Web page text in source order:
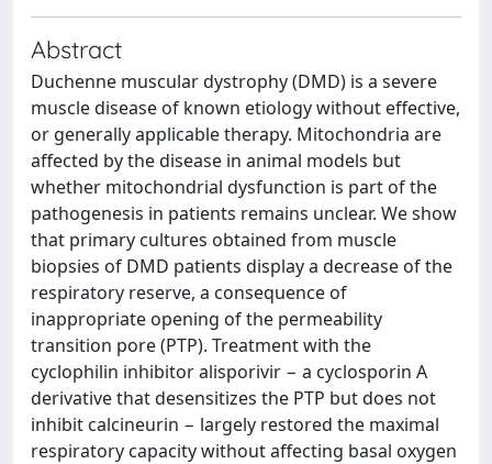
Abstract
Duchenne muscular dystrophy (DMD) is a severe
muscle disease of known etiology without effective,
or generally applicable therapy. Mitochondria are
affected by the disease in animal models but
whether mitochondrial dysfunction is part of the
pathogenesis in patients remains unclear. We show
that primary cultures obtained from muscle
biopsies of DMD patients display a decrease of the
respiratory reserve, a consequence of
inappropriate opening of the permeability
transition pore (PTP). Treatment with the
cyclophilin inhibitor alisporivir − a cyclosporin A
derivative that desensitizes the PTP but does not
inhibit calcineurin − largely restored the maximal
respiratory capacity without affecting basal oxygen